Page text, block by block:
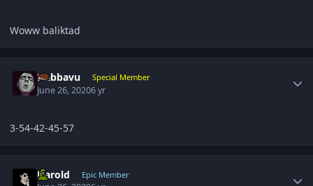
Woww baliktad
Nabbavu Special Member
June 26, 20206 yr
3-54-42-45-57
Harold Epic Member